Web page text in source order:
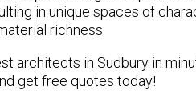
in unique spaces of
richness.
architects in Sudbury in
get free quotes today!